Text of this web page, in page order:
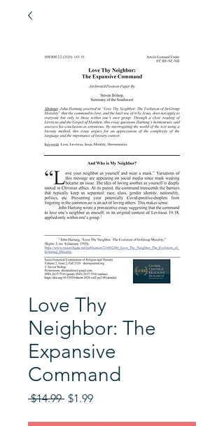
Love Thy
Neighbor: The
Expansive
Command
$14.99 Regular
$1.99Sale